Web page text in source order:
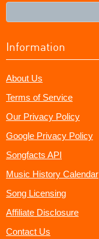
Information
About Us
Terms of Service
Our Privacy Policy
Google Privacy Policy
Songfacts API
Music History Calendar
Song Licensing
Affiliate Disclosure
Contact Us